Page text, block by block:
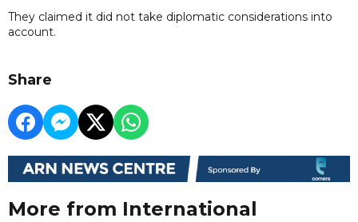
They claimed it did not take diplomatic considerations into
account.
Share
More from International